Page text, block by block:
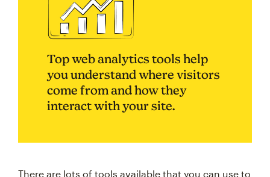
Top web analytics tools help
you understand where visitors
come from and how they
interact with your site.
There are lots of tools available that you can use to